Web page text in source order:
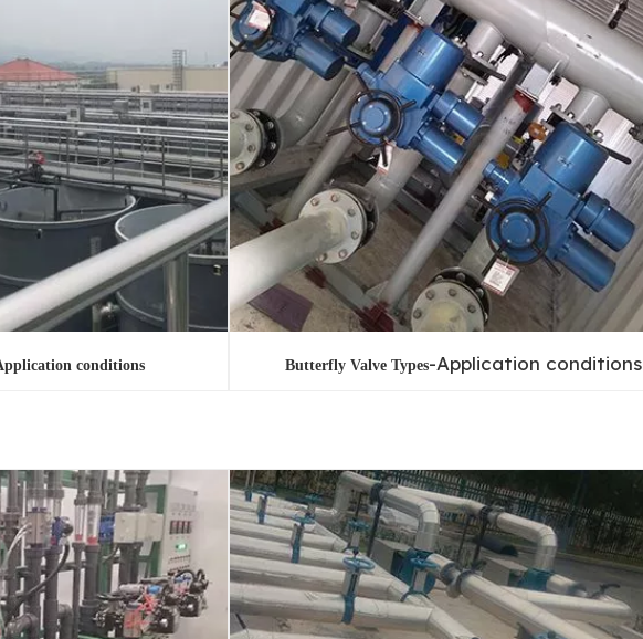
conditions Butterfly Valve Types-Application conditions